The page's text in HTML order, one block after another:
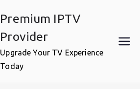
Premium IPTV
Provider
Upgrade Your TV Experience
Today